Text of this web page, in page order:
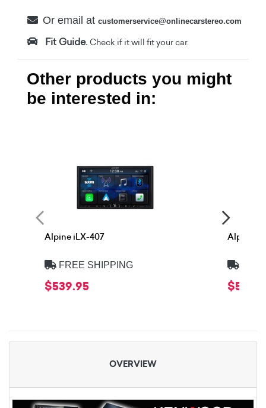
Or email at customerservice@onlinecarstereo.com
Fit Guide. Check if it will fit your car.
Other products you might
be interested in:
Alpine iLX-407
FREE SHIPPING
$539.95
Alpine
OVERVIEW